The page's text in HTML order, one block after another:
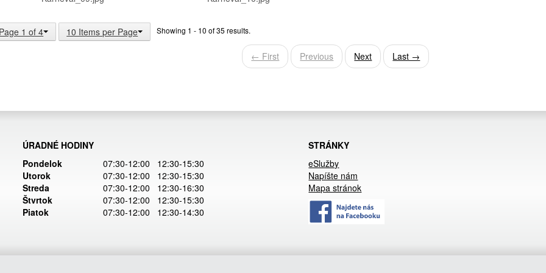
1 of 4 10 Items per Page Showing 1 - 10 of 35 results.
← First Previous Next Last →
ÚRADNÉ HODINY
STRÁNKY
Pondelok
07:30-12:00 12:30-15:30
eSlužby
Utorok
07:30-12:00 12:30-15:30
Napíšte nám
Streda
07:30-12:00 12:30-16:30
Mapa stránok
Štvrtok
07:30-12:00 12:30-15:30
Piatok
07:30-12:00 12:30-14:30